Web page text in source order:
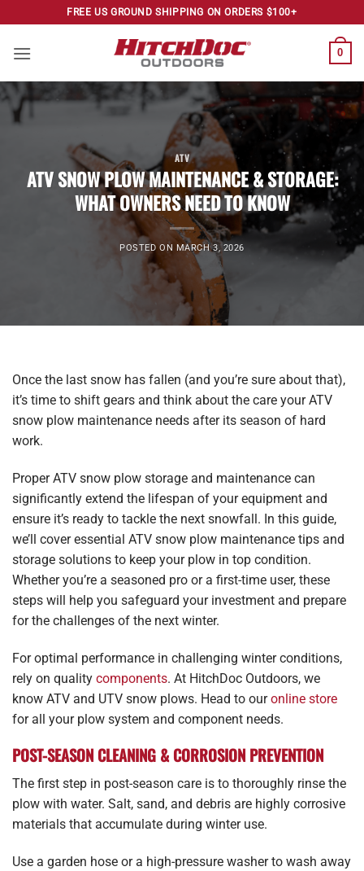
to
content
FREE US GROUND SHIPPING ON ORDERS $100+
0
ATV
ATV SNOW PLOW MAINTENANCE & STORAGE:
WHAT OWNERS NEED TO KNOW
POSTED ON MARCH 3, 2026
Once the last snow has fallen (and you’re sure about that),
it’s time to shift gears and think about the care your ATV
snow plow maintenance needs after its season of hard
work.
Proper ATV snow plow storage and maintenance can
significantly extend the lifespan of your equipment and
ensure it’s ready to tackle the next snowfall. In this guide,
we’ll cover essential ATV snow plow maintenance tips and
storage solutions to keep your plow in top condition.
Whether you’re a seasoned pro or a first-time user, these
steps will help you safeguard your investment and prepare
for the challenges of the next winter.
For optimal performance in challenging winter conditions,
rely on quality components. At HitchDoc Outdoors, we
know ATV and UTV snow plows. Head to ouronline store
for all your plow system and component needs.
POST-SEASON CLEANING & CORROSION PREVENTION
The first step in post-season care is to thoroughly rinse the
plow with water. Salt, sand, and debris are highly corrosive
materials that accumulate during winter use.
Use a garden hose or a high-pressure washer to wash away